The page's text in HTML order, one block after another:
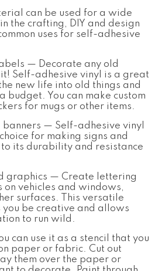
can be used for a wide
the crafting, DIY and design
uses for self-adhesive
— Decorate any old
Self-adhesive vinyl is a great
new life into old things and
budget. You can make custom
for mugs or other items.
banners — Self-adhesive vinyl
for making signs and
to its durability and resistance
graphics — Create lettering
on vehicles and windows,
surfaces. This versatile
be creative and allows
to run wild.
can use it as a stencil that you
paper or fabric. Cut out
them over the paper or